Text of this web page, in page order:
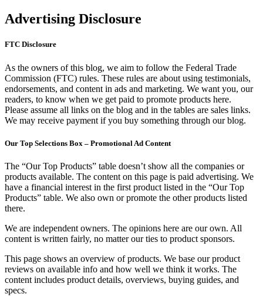
Advertising Disclosure
FTC Disclosure
As the owners of this blog, we aim to follow the Federal Trade
Commission (FTC) rules. These rules are about using testimonials,
endorsements, and content in ads and marketing. We want you, our
readers, to know when we get paid to promote products here.
Please assume all links on the blog and in the tables are sales links.
We may receive payment if you buy something through our blog.
Our Top Selections Box – Promotional Ad Content
The “Our Top Products” table doesn’t show all the companies or
products available. The content on this page is paid advertising. We
have a financial interest in the first product listed in the “Our Top
Products” table. We also own or promote the other products listed
there.
We are independent owners. The opinions here are our own. All
content is written fairly, no matter our ties to product sponsors.
This page shows an overview of products. We base our product
reviews on available info and how well we think it works. The
content includes product details, overviews, buying guides, and
specs.